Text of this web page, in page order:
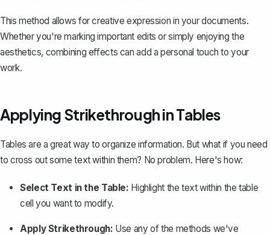
This method allows for creative expression in your documents.
Whether you're marking important edits or simply enjoying the
aesthetics, combining effects can add a personal touch to your
work.
Applying Strikethrough in Tables
Tables are a great way to organize information. But what if you need
to cross out some text within them? No problem. Here's how:
Select Text in the Table: Highlight the text within the table
cell you want to modify.
Apply Strikethrough: Use any of the methods we've